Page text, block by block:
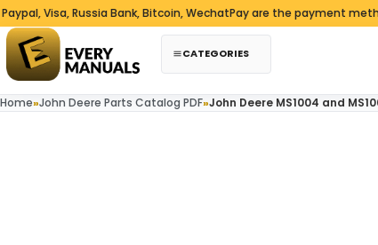
Skip to content
Russia Bank, Bitcoin, WechatPay are the payment methods
CATEGORIES
Home»John Deere Parts Catalog PDF»John Deere MS1004 and